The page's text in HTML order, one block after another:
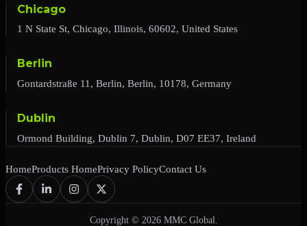
Chicago
1 N State St, Chicago, Illinois, 60602, United States
Berlin
Gontardstraße 11, Berlin, Berlin, 10178, Germany
Dublin
Ormond Building, Dublin 7, Dublin, D07 EE37, Ireland
HomeProducts HomePrivacy PolicyContact Us
Copyright © 2026 MMC Global.